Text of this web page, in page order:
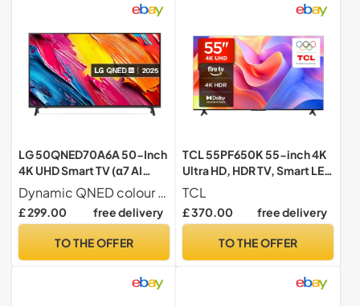
LG 50QNED70A6A 50-Inch
4K UHD Smart TV (α7 AI
Processor, Amazon Alexa,
60Hz) [Model 2025]
Dynamic QNED colour for rich and accurate colours
£ 299.00 free delivery
TO THE OFFER
TCL 55PF650K 55-inch 4K
Ultra HD, HDR TV, Smart LED
Fire TV (Dolby Vision, Dolby
Atmos, DTS, HDR 10, Alexa
built-in, Airplay2, Miracast)
TCL
£ 370.00 free delivery
TO THE OFFER